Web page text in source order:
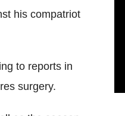
his compatriot
to reports in
surgery.